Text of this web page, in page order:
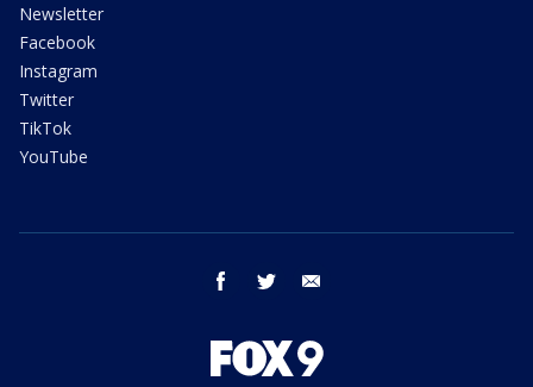
Newsletter
Facebook
Instagram
Twitter
TikTok
YouTube
facebook twitter